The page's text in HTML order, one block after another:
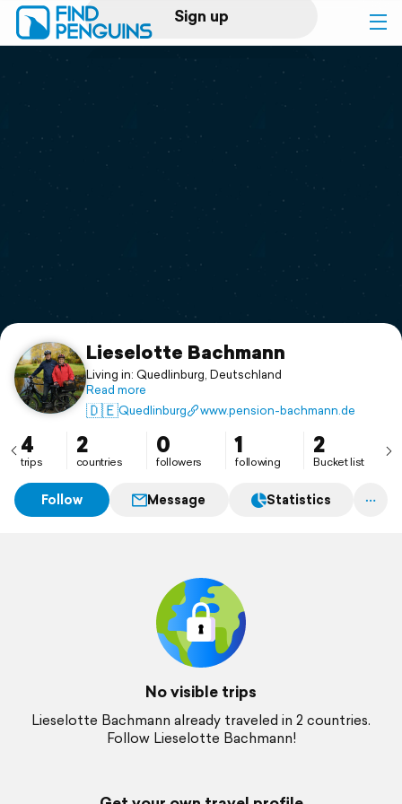
Sign up
Log in
Print a book
Flyover video
Support
Lieselotte Bachmann
Living in: Quedlinburg, Deutschland
Read more
🇩🇪Quedlinburg www.pension-bachmann.de
4
trips
2
countries
0
followers
1
following
2
Bucket list
Follow Message Statistics
No visible trips
Lieselotte Bachmann already traveled in 2 countries.
Follow Lieselotte Bachmann!